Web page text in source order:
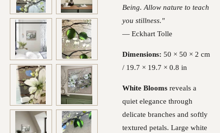
Being. Allow nature to teach
you stillness."
— Eckhart Tolle
Dimensions: 50 × 50 × 2 cm
/ 19.7 × 19.7 × 0.8 in
White Blooms reveals a
quiet elegance through
delicate branches and softly
textured petals. Large white